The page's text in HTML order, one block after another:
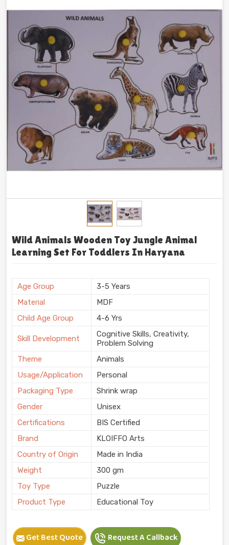
Wild Animals Wooden Toy Jungle Animal
Learning Set For Toddlers In Haryana
Age Group
3-5 Years
Material
MDF
Child Age Group
4-6 Yrs
Skill Development
Cognitive Skills, Creativity,
Problem Solving
Theme
Animals
Usage/Application
Personal
Packaging Type
Shrink wrap
Gender
Unisex
Certifications
BIS Certified
Brand
KLOIFFO Arts
Country of Origin
Made in India
Weight
300 gm
Toy Type
Puzzle
Product Type
Educational Toy
Get Best Quote Request A Callback